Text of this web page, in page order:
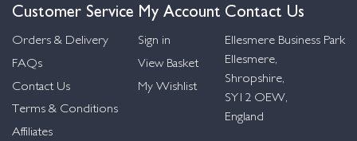
Customer Service
Orders & Delivery
FAQs
Contact Us
Terms & Conditions
Affiliates
My Account
Sign in
View Basket
My Wishlist
Contact Us
Ellesmere Business Park
Ellesmere,
Shropshire,
SY12 OEW,
England